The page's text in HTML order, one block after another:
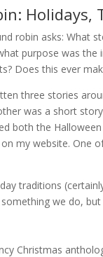
robin asks: What
purpose was
Does this ever
three stories
was a short
both the
my website. One
traditions
we do, but
Christmas